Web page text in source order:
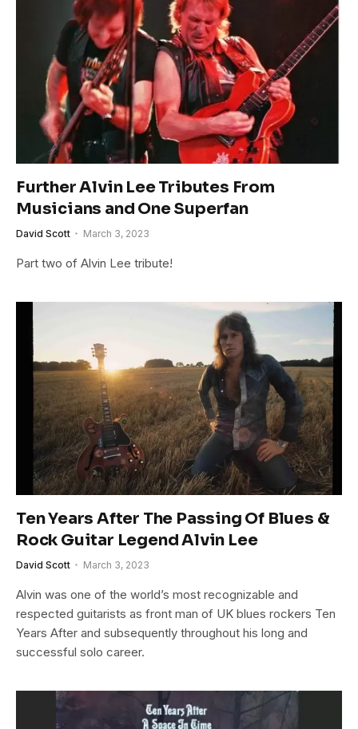
Further Alvin Lee Tributes From
Musicians and One Superfan
David Scott March 3, 2023
Part two of Alvin Lee tribute!
Ten Years After The Passing Of Blues &
Rock Guitar Legend Alvin Lee
David Scott March 3, 2023
Alvin was one of the world’s most recognizable and
respected guitarists as front man of UK blues rockers Ten
Years After and subsequently throughout his long and
successful solo career.